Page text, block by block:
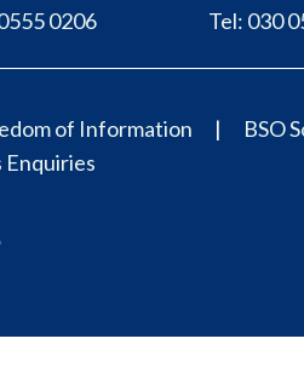
0206
Tel: 030
of Information
BSO
Enquiries